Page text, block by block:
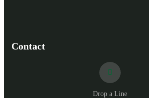
Contact
Drop a Line